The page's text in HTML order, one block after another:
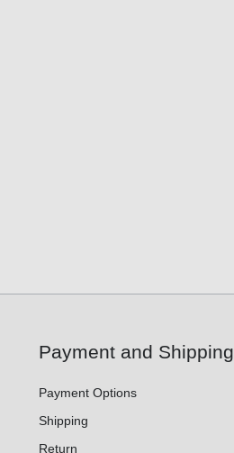
Payment and Shipping
Payment Options
Shipping
Return